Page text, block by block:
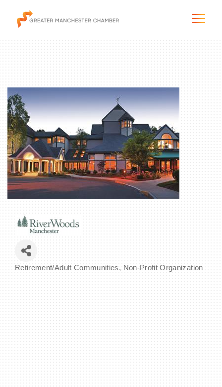
The City & Region
The Chamber
Programs & Initiatives
Membership & Services
Retirement/Adult Communities Non-Profit Organization